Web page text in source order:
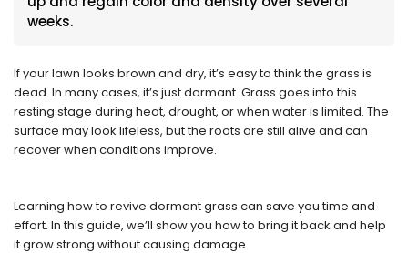
weeks.
If your lawn looks brown and dry, it’s easy to think the grass is
dead. In many cases, it’s just dormant. Grass goes into this
resting stage during heat, drought, or when water is limited. The
surface may look lifeless, but the roots are still alive and can
recover when conditions improve.
Learning how to revive dormant grass can save you time and
effort. In this guide, we’ll show you how to bring it back and help
it grow strong without causing damage.